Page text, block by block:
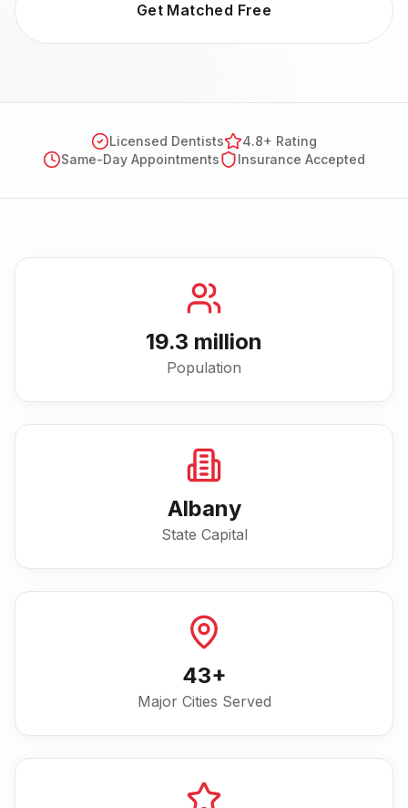
Get Matched Free
Licensed Dentists
4.8+ Rating
Same-Day Appointments
Insurance Accepted
19.3 million
Population
Albany
State Capital
43+
Major Cities Served